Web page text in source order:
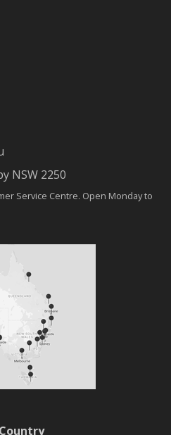
NSW 2250
Service Centre. Open Monday to